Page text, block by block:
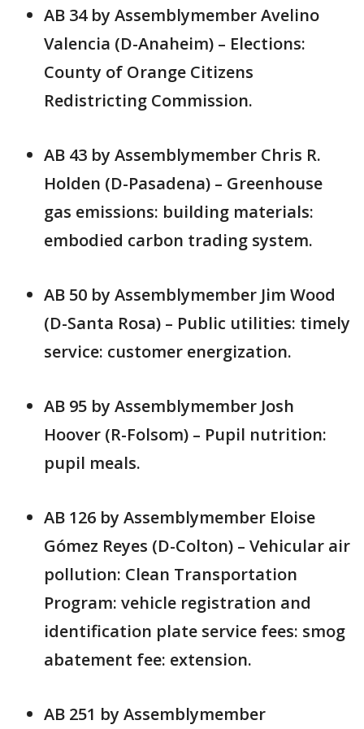
AB 34 by Assemblymember Avelino
Valencia (D-Anaheim) – Elections:
County of Orange Citizens
Redistricting Commission.
AB 43 by Assemblymember Chris R.
Holden (D-Pasadena) – Greenhouse
gas emissions: building materials:
embodied carbon trading system.
AB 50 by Assemblymember Jim Wood
(D-Santa Rosa) – Public utilities: timely
service: customer energization.
AB 95 by Assemblymember Josh
Hoover (R-Folsom) – Pupil nutrition:
pupil meals.
AB 126 by Assemblymember Eloise
Gómez Reyes (D-Colton) – Vehicular air
pollution: Clean Transportation
Program: vehicle registration and
identification plate service fees: smog
abatement fee: extension.
AB 251 by Assemblymember